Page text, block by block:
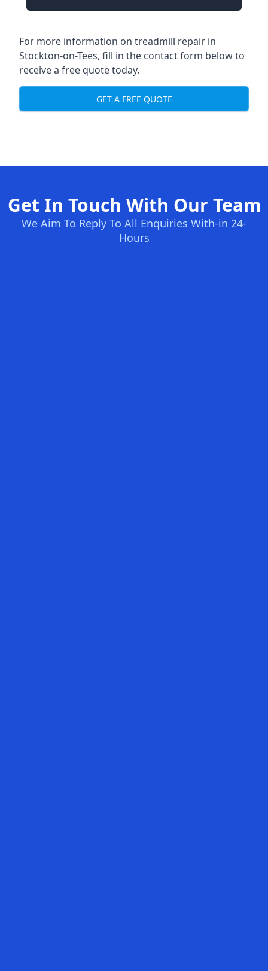
For more information on treadmill repair in
Stockton-on-Tees, fill in the contact form below to
receive a free quote today.
GET A FREE QUOTE
Get In Touch With Our Team
We Aim To Reply To All Enquiries With-in 24-
Hours